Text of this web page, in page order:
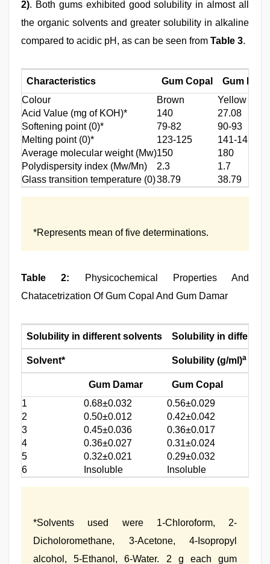
2). Both gums exhibited good solubility in almost all
the organic solvents and greater solubility in alkaline
compared to acidic pH, as can be seen from Table 3.
Characteristics Gum Copal
Gum
Colour
Brown
Yellow
Acid Value (mg of KOH)*
140
27.08
Softening point (0)*
79-82
90-93
Melting point (0)*
123-125
141-143
Average molecular weight (Mw)150
180
Polydispersity index (Mw/Mn)
2.3
1.7
Glass transition temperature (0)38.79 38.79
*Represents mean of five determinations.
Table 2: Physicochemical Properties And
Chatacetrization Of Gum Copal And Gum Damar
Solubility in different solvents Solubility in different
Solvent* Solubility (g/ml)a
Gum Damar
Gum Copal
1
0.68±0.032 0.56±0.029
2
0.50±0.012 0.42±0.042
3
0.45±0.036 0.36±0.017
4
0.36±0.027 0.31±0.024
5
0.32±0.021
0.29±0.032
6
Insoluble Insoluble
*Solvents used were 1-Chloroform, 2-
Dicholoromethane, 3-Acetone, 4-Isopropyl
alcohol, 5-Ethanol, 6-Water. 2 g each gum